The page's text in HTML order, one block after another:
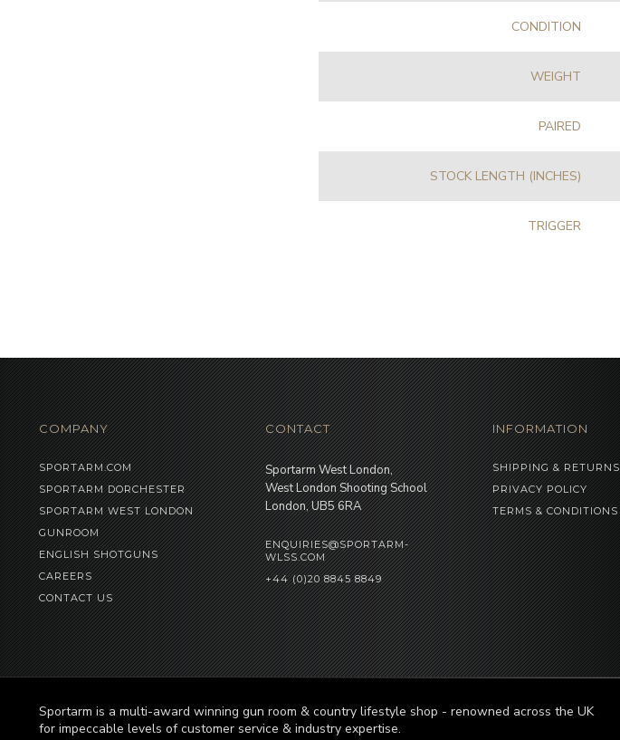
CONDITION
WEIGHT
PAIRED
STOCK LENGTH (INCHES)
TRIGGER
COMPANY
SPORTARM.COM
SPORTARM DORCHESTER
SPORTARM WEST LONDON
GUNROOM
ENGLISH SHOTGUNS
CAREERS
CONTACT US
CONTACT
Sportarm West London,
West London Shooting School
London, UB5 6RA
ENQUIRIES@SPORTARM-
WLSS.COM
+44 (0)20 8845 8849
INFORMATION
SHIPPING & RETURNS
PRIVACY POLICY
TERMS & CONDITIONS
Sportarm is a multi-award winning gun room & country lifestyle shop - renowned across the UK
for impeccable levels of customer service & industry expertise.